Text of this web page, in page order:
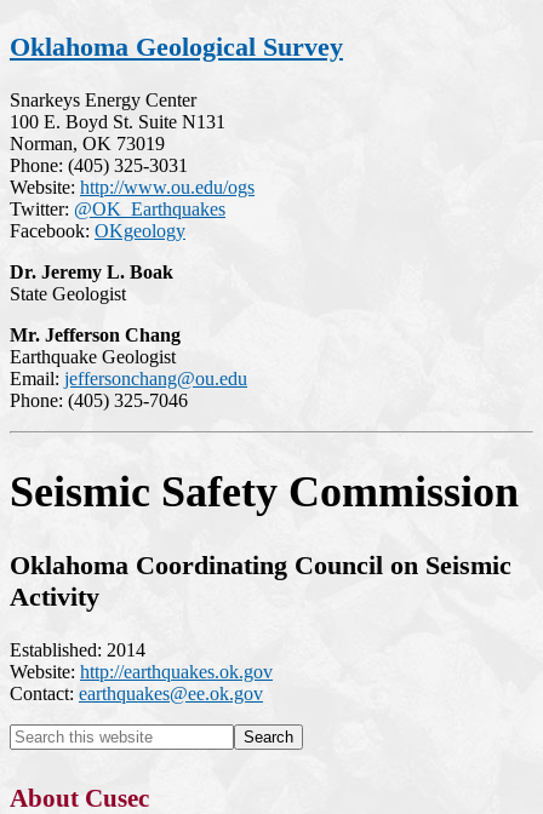
Oklahoma Geological Survey
Snarkeys Energy Center
100 E. Boyd St. Suite N131
Norman, OK 73019
Phone: (405) 325-3031
Website: http://www.ou.edu/ogs
Twitter: @OK_Earthquakes
Facebook: OKgeology
Dr. Jeremy L. Boak
State Geologist
Mr. Jefferson Chang
Earthquake Geologist
Email: jeffersonchang@ou.edu
Phone: (405) 325-7046
Seismic Safety Commission
Oklahoma Coordinating Council on Seismic
Activity
Established: 2014
Website: http://earthquakes.ok.gov
Contact: earthquakes@ee.ok.gov
About Cusec